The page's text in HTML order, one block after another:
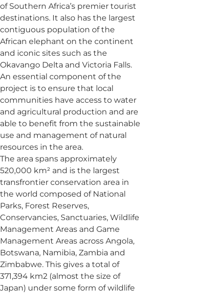
of Southern Africa’s premier tourist
destinations. It also has the largest
contiguous population of the
African elephant on the continent
and iconic sites such as the
Okavango Delta and Victoria Falls.
An essential component of the
project is to ensure that local
communities have access to water
and agricultural production and are
able to benefit from the sustainable
use and management of natural
resources in the area.
The area spans approximately
520,000 km² and is the largest
transfrontier conservation area in
the world composed of National
Parks, Forest Reserves,
Conservancies, Sanctuaries, Wildlife
Management Areas and Game
Management Areas across Angola,
Botswana, Namibia, Zambia and
Zimbabwe. This gives a total of
371,394 km2 (almost the size of
Japan) under some form of wildlife